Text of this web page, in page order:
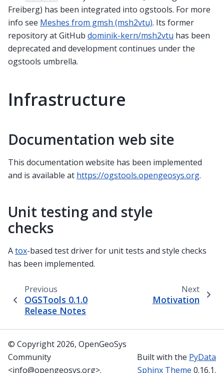
Freiberg) has been integrated into ogstools. For more
info see Meshes from gmsh (msh2vtu). Its former
repository at GitHub dominik-kern/msh2vtu has been
deprecated and development continues under the
ogstools umbrella.
Infrastructure
Documentation web site
This documentation website has been implemented
and is available at https://ogstools.opengeosys.org.
Unit testing and style
checks
Atox-based test driver for unit tests and style checks
has been implemented.
Previous
OGSTools 0.1.0
Release Notes
Next
Motivation
© Copyright 2026, OpenGeoSys
Community
<info@opengeosys.org>.
Built with the PyData
Sphinx Theme 0.16.1.